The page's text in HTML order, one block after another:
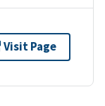
Visit Page